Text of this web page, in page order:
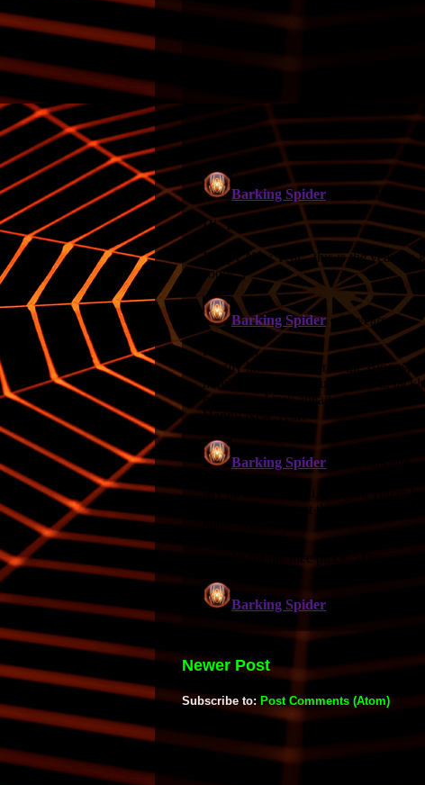
Newer Post
Subscribe to:Post Comments (Atom)